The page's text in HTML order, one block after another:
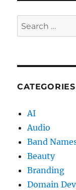
Search
for:
CATEGORIES
AI
Audio
Band
Beauty
Branding
Domain